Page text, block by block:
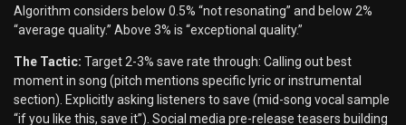
Algorithm considers below 0.5% “not resonating” and below 2%
“average quality.” Above 3% is “exceptional quality.”
The Tactic: Target 2-3% save rate through: Calling out best
moment in song (pitch mentions specific lyric or instrumental
section). Explicitly asking listeners to save (mid-song vocal sample
“if you like this, save it”). Social media pre-release teasers building